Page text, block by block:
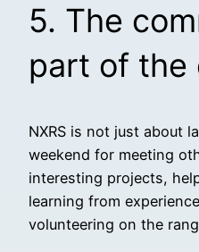
5. The
part of the
NXRS is not just about
weekend for meeting
interesting projects,
learning from
volunteering on the